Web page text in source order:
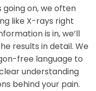
on, we often
like X-rays right
is in, we’ll
results in detail. We
free language to
understanding
behind your pain.